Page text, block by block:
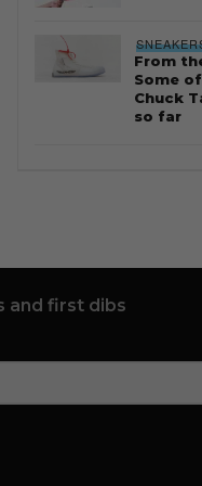
From
Some
Chuck
so far
and first dibs